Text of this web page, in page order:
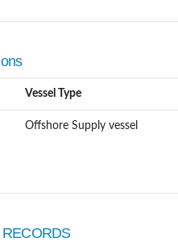
Vessel Type
Offshore Supply vessel